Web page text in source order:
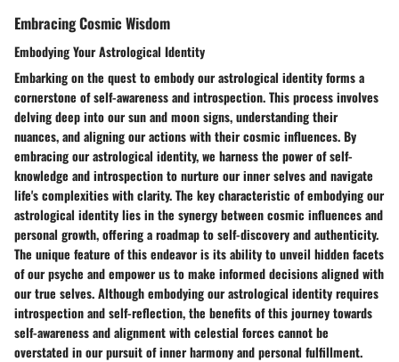
Embracing Cosmic Wisdom
Embodying Your Astrological Identity
Embarking on the quest to embody our astrological identity forms a
cornerstone of self-awareness and introspection. This process involves
delving deep into our sun and moon signs, understanding their
nuances, and aligning our actions with their cosmic influences. By
embracing our astrological identity, we harness the power of self-
knowledge and introspection to nurture our inner selves and navigate
life's complexities with clarity. The key characteristic of embodying our
astrological identity lies in the synergy between cosmic influences and
personal growth, offering a roadmap to self-discovery and authenticity.
The unique feature of this endeavor is its ability to unveil hidden facets
of our psyche and empower us to make informed decisions aligned with
our true selves. Although embodying our astrological identity requires
introspection and self-reflection, the benefits of this journey towards
self-awareness and alignment with celestial forces cannot be
overstated in our pursuit of inner harmony and personal fulfillment.